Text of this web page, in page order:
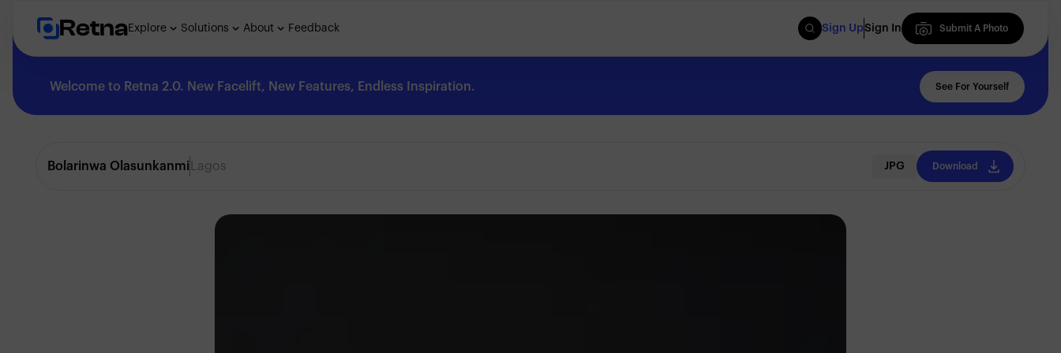
RetnaExplore Solutions About Feedback Sign UpSign In
Submit A Photo
Submit A Photo
Welcome to Retna 2.0. New Facelift, New Features, Endless Inspiration. See For Yourself
Bolarinwa Olasunkanmi Lagos JPG Download